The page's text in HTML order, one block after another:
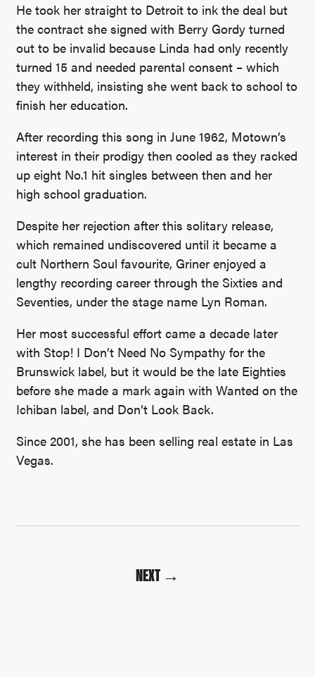
He took her straight to Detroit to ink the deal but
the contract she signed with Berry Gordy turned
out to be invalid because Linda had only recently
turned 15 and needed parental consent – which
they withheld, insisting she went back to school to
finish her education.
After recording this song in June 1962, Motown’s
interest in their prodigy then cooled as they racked
up eight No.1 hit singles between then and her
high school graduation.
Despite her rejection after this solitary release,
which remained undiscovered until it became a
cult Northern Soul favourite, Griner enjoyed a
lengthy recording career through the Sixties and
Seventies, under the stage name Lyn Roman.
Her most successful effort came a decade later
with Stop! I Don’t Need No Sympathy for the
Brunswick label, but it would be the late Eighties
before she made a mark again with Wanted on the
Ichiban label, and Don’t Look Back.
Since 2001, she has been selling real estate in Las
Vegas.
NEXT →